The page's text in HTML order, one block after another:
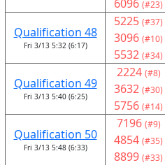
6096 (#23)
Qualification 48
Fri 3/13 5:32 (6:17)
5225 (#37)
3096 (#10)
5532 (#34)
Qualification 49
Fri 3/13 5:40 (6:25)
2224 (#8)
3632 (#30)
5756 (#14)
Qualification 50
Fri 3/13 5:48 (6:33)
7196 (#9)
4854 (#35)
8899 (#33)